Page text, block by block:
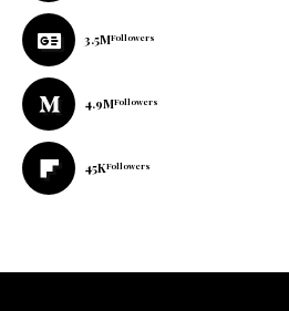
3.5MFollowers
4.9MFollowers
45KFollowers